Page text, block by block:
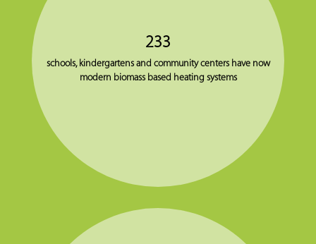
233
schools, kindergartens and community centers have now
modern biomass based heating systems